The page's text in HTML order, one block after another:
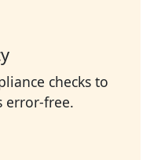
checks to
error-free.